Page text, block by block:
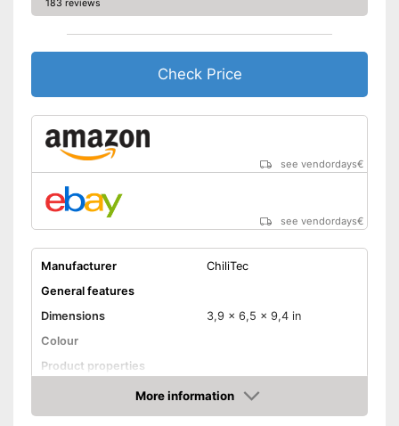
183 reviews
Check Price
see vendordays€
see vendordays€
Manufacturer
ChiliTec
General features
Dimensions
3,9 x 6,5 x 9,4 in
Colour
Product properties
58 W
Maximum temperature
450 °C
More information
Check Price